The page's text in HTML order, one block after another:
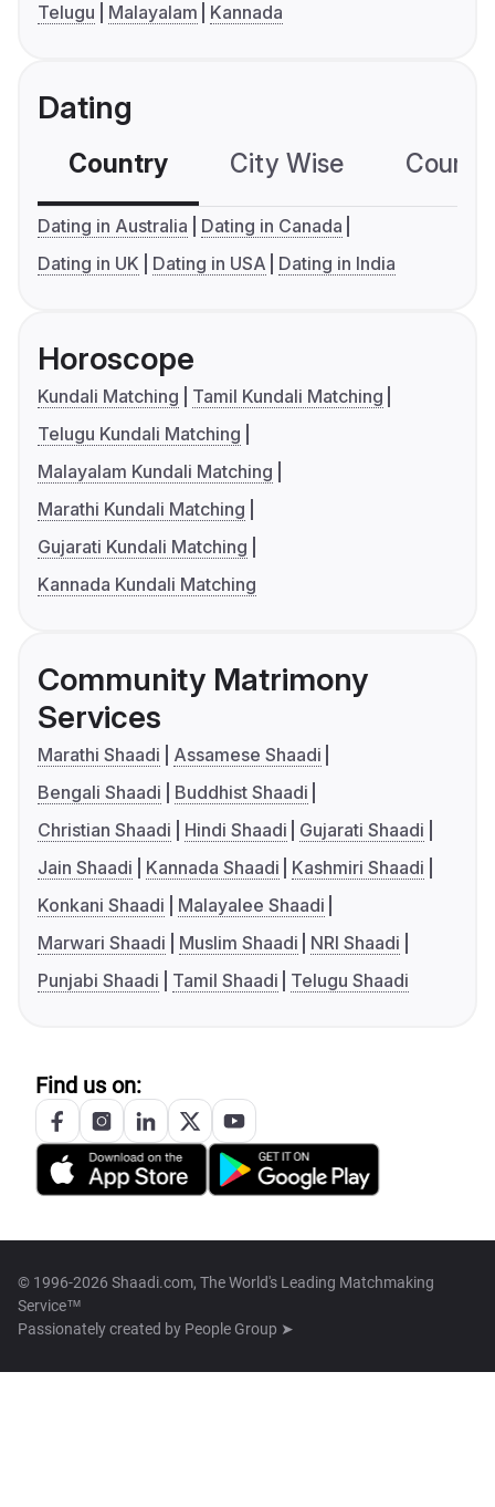
Telugu
Malayalam Kannada
Dating
Country City Wise
Dating in Australia
Dating in Canada
Dating in UK
Dating in USA Dating in India
Horoscope
Kundali Matching
Tamil Kundali Matching
Telugu Kundali Matching
Malayalam Kundali Matching
Marathi Kundali Matching
Gujarati Kundali Matching
Kannada Kundali Matching
Community Matrimony
Services
Marathi Shaadi
Assamese Shaadi
Bengali Shaadi
Buddhist Shaadi
Christian Shaadi
Hindi Shaadi
Gujarati Shaadi
Jain Shaadi
Kannada Shaadi
Kashmiri Shaadi
Konkani Shaadi
Malayalee Shaadi
Marwari Shaadi
Muslim Shaadi
NRI Shaadi
Punjabi Shaadi
Tamil Shaadi Telugu Shaadi
Find us on:
© 1996-2026 Shaadi.com, The World's Leading Matchmaking
Service™
Passionately created by People Group ➤